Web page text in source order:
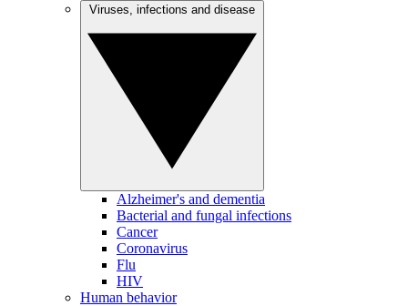
Alzheimer's and dementia
Bacterial and fungal infections
Cancer
Coronavirus
Flu
HIV
Human behavior